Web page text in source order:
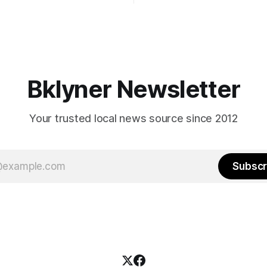
families—especially
Bklyner Newsletter
Your trusted local news source since 2012